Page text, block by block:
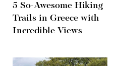
5 So-Awesome Hiking
Trails in Greece with
Incredible Views